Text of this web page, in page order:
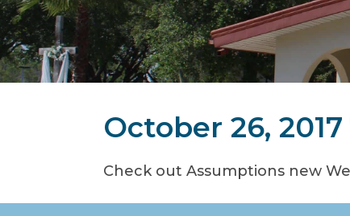
October 26,
Check out Assumptions new